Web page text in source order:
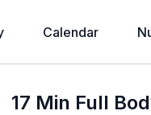
Calendar
17 Min Full